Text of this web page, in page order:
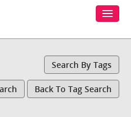
Search By Tags
Back To Tag Search